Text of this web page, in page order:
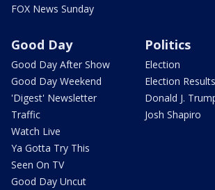
FOX News Sunday
Good Day
Good Day After Show
Good Day Weekend
'Digest' Newsletter
Traffic
Watch Live
Ya Gotta Try This
Seen On TV
Good Day Uncut
Politics
Election
Election Results
Donald J.
Josh Shapiro